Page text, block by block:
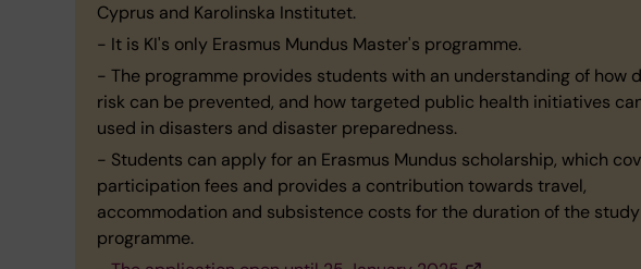
Cyprus and Karolinska Institutet.
- It is KI's only Erasmus Mundus Master's programme.
- The programme provides students with an understanding of how
risk can be prevented, and how targeted public health initiatives
used in disasters and disaster preparedness.
- Students can apply for an Erasmus Mundus scholarship, which
participation fees and provides a contribution towards travel,
accommodation and subsistence costs for the duration of the study
programme.